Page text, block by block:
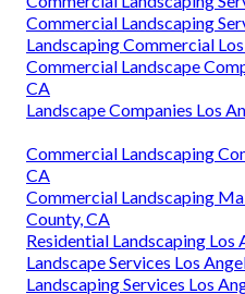
Commercial Landscaping
Landscaping Commercial
Commercial Landscape
CA
Landscape Companies Los
Commercial Landscaping
CA
Commercial Landscaping
County, CA
Residential Landscaping Los
Landscape Services Los
Landscaping Services Los